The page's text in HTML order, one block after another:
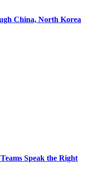
China, North Korea
Speak the Right